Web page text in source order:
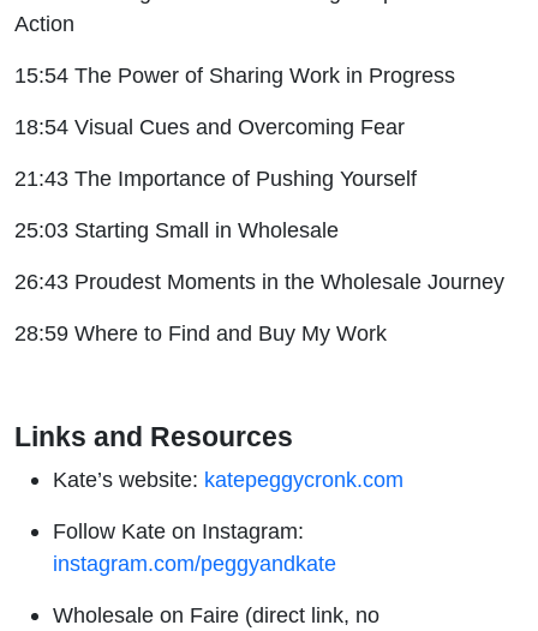
Action
15:54 The Power of Sharing Work in Progress
18:54 Visual Cues and Overcoming Fear
21:43 The Importance of Pushing Yourself
25:03 Starting Small in Wholesale
26:43 Proudest Moments in the Wholesale Journey
28:59 Where to Find and Buy My Work
Links and Resources
Kate’s website: katepeggycronk.com
Follow Kate on Instagram:
instagram.com/peggyandkate
Wholesale on Faire (direct link, no